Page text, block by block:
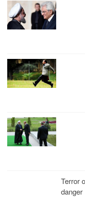
Terror
danger